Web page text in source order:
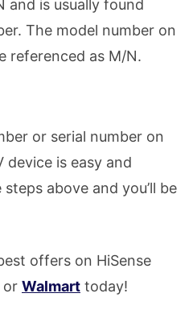
and is usually found
The model number on
referenced as M/N.
or serial number on
device is easy and
above and you’ll be
offers on HiSense
or Walmart today!